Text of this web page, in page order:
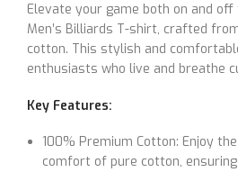
Elevate your game both on and
Men’s Billiards T-shirt, crafted
cotton. This stylish and
enthusiasts who live and breathe
Key Features:
100% Premium Cotton: Enjoy
comfort of pure cotton,